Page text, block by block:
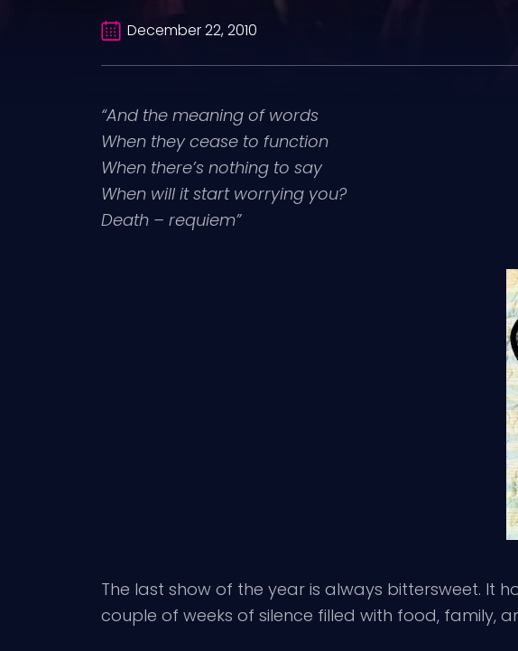
December 22, 2010
“And the meaning of words
When they cease to function
When there’s nothing to say
When will it start worrying you?
Death – requiem”
The last show of the year is always bittersweet. It
couple of weeks of silence filled with food, family,